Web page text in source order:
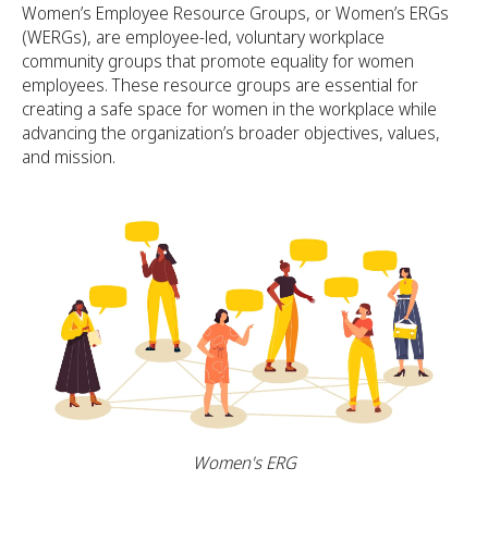
Women’s Employee Resource Groups, or Women’s ERGs
(WERGs), are employee-led, voluntary workplace
community groups that promote equality for women
employees. These resource groups are essential for
creating a safe space for women in the workplace while
advancing the organization’s broader objectives, values,
and mission.
Women's ERG